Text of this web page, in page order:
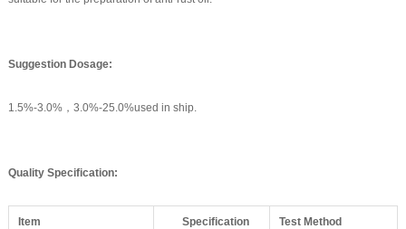
Suggestion Dosage:
1.5%-3.0%，3.0%-25.0%used in ship.
Quality Specification:
Item Specification Test Method